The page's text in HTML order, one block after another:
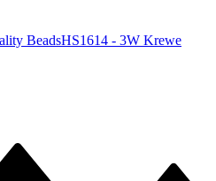
BeadsHS1614 - 3W Krewe